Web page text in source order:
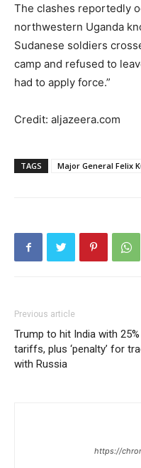
The clashes reportedly
northwestern Uganda
Sudanese soldiers
camp and refused to
had to apply force.”
Credit: aljazeera.com
TAGS Major General Felix
Previous article
Trump to hit India with 25%
tariffs, plus ‘penalty’ for
with Russia
https://